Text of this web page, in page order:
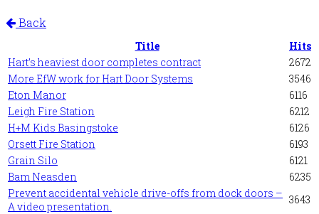
Back
Title
Hits
Hart’s heaviest door completes contract
2672
More EfW work for Hart Door Systems
3546
Eton Manor
6116
Leigh Fire Station
6212
H+M Kids Basingstoke
6126
Orsett Fire Station
6193
Grain Silo
6121
Bam Neasden
6235
Prevent accidental vehicle drive-offs from dock doors –
A video presentation.
3643